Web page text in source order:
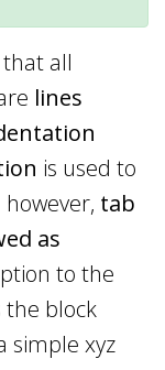
all
lines
is used to
tab
as
to the
the block
simple xyz